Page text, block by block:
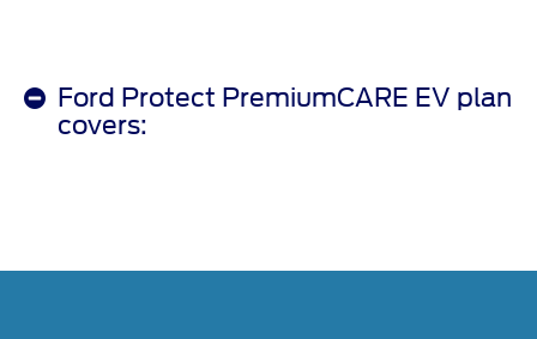
Ford Protect PremiumCARE EV plan
covers: